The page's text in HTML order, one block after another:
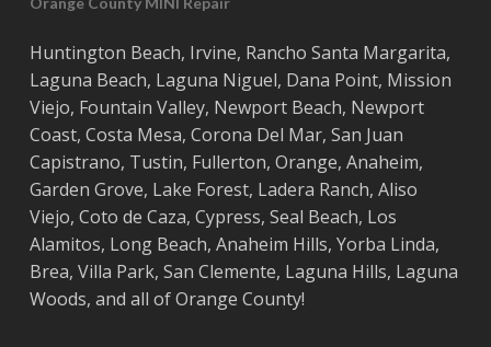
Huntington Beach, Irvine, Rancho Santa Margarita,
Laguna Beach, Laguna Niguel, Dana Point, Mission
Viejo, Fountain Valley, Newport Beach, Newport
Coast, Costa Mesa, Corona Del Mar, San Juan
Capistrano, Tustin, Fullerton, Orange, Anaheim,
Garden Grove, Lake Forest, Ladera Ranch, Aliso
Viejo, ‎ Coto de Caza, Cypress, Seal Beach, Los
Alamitos, Long Beach, Anaheim Hills, Yorba Linda,
Brea, Villa Park, San Clemente, Laguna Hills, Laguna
Woods, and all ofOrange County!